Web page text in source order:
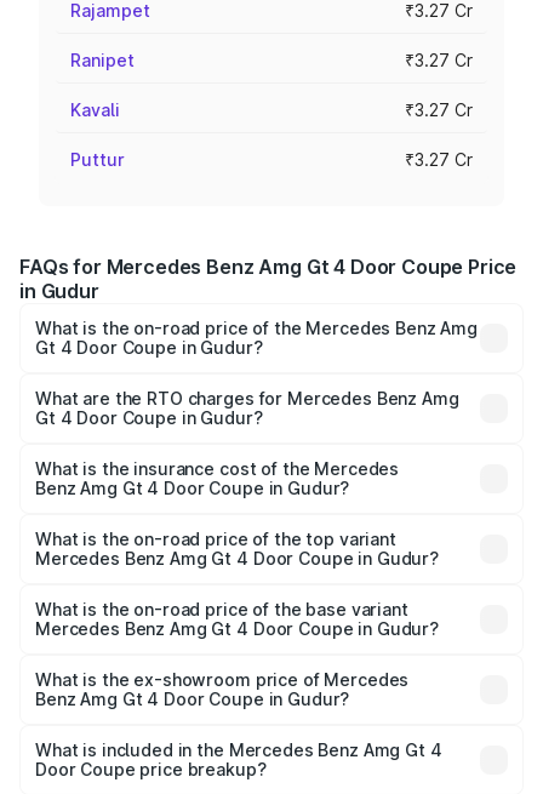
Rajampet ₹3.27 Cr
Ranipet ₹3.27 Cr
Kavali ₹3.27 Cr
Puttur ₹3.27 Cr
FAQs for Mercedes Benz Amg Gt 4 Door Coupe Price
in Gudur
What is the on-road price of the Mercedes Benz Amg
Gt 4 Door Coupe in Gudur?
Coupe ranges from ₹3.27 Cr and ₹3.27 Cr. On-road prices
vary across cities based on registration fees, insurance,
What are the RTO charges for Mercedes Benz Amg
Gt 4 Door Coupe in Gudur?
Benz Amg Gt 4 Door Coupe in Gudur will be ₹58.86 lakhs.
What is the insurance cost of the Mercedes
Benz Amg Gt 4 Door Coupe in Gudur?
Benz Amg Gt 4 Door Coupe in Gudur is ₹12.54 lakhs
What is the on-road price of the top variant
Mercedes Benz Amg Gt 4 Door Coupe in Gudur?
price is ₹4.01 Cr Lakh in Gudur.
What is the on-road price of the base variant
Mercedes Benz Amg Gt 4 Door Coupe in Gudur?
price is ₹4.01 Cr Lakh in Gudur.
What is the ex-showroom price of Mercedes
Benz Amg Gt 4 Door Coupe in Gudur?
Benz Amg Gt 4 Door Coupe in Gudur is ₹3.27 Cr.
What is included in the Mercedes Benz Amg Gt 4
Door Coupe price breakup?